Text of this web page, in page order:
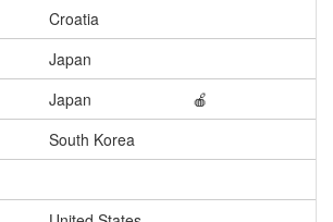
Croatia
Japan
Japan
🍎
South Korea